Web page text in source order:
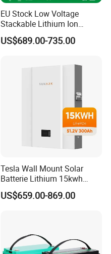
EU Stock Low Voltage
Stackable Lithium Ion
Battery 5kwh 10kwh 15kwh
20kwh Solar PV Power
Energy Storage System Ess
US$689.00-735.00
Tesla Wall Mount Solar
Batterie Lithium 15kwh
51.2V 300ah 10kwh 5kwh
200ah LiFePO4 Solar
US$659.00-869.00